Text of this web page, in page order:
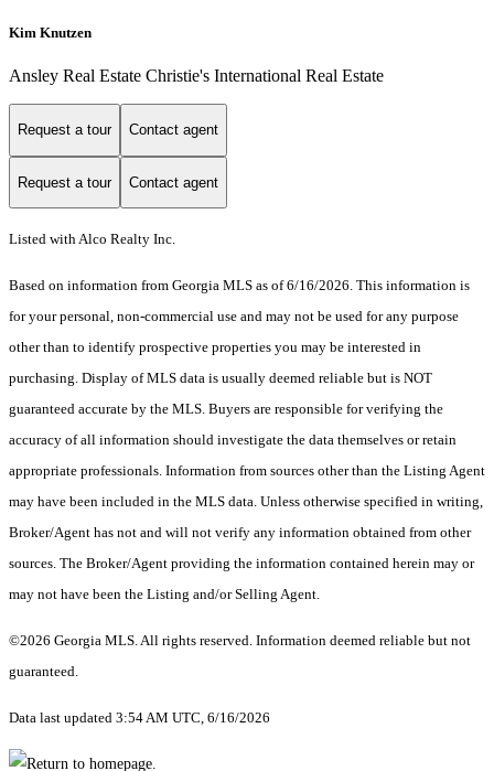
Kim Knutzen
Ansley Real Estate Christie's International Real Estate
Request a tour Contact agent
Request a tour Contact agent
Listed with Alco Realty Inc.
Based on information from Georgia MLS as of 6/16/2026. This information is
for your personal, non-commercial use and may not be used for any purpose
other than to identify prospective properties you may be interested in
purchasing. Display of MLS data is usually deemed reliable but is NOT
guaranteed accurate by the MLS. Buyers are responsible for verifying the
accuracy of all information should investigate the data themselves or retain
appropriate professionals. Information from sources other than the Listing Agent
may have been included in the MLS data. Unless otherwise specified in writing,
Broker/Agent has not and will not verify any information obtained from other
sources. The Broker/Agent providing the information contained herein may or
may not have been the Listing and/or Selling Agent.
©2026 Georgia MLS. All rights reserved. Information deemed reliable but not
guaranteed.
Data last updated 3:54 AM UTC, 6/16/2026